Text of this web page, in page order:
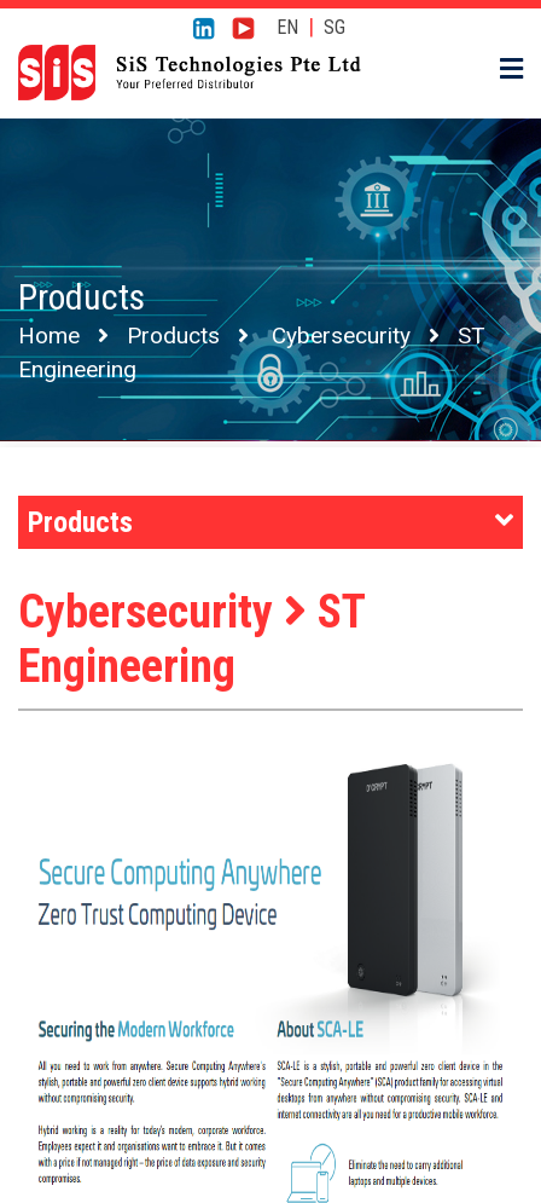
EN | SG
Products
Home Products Cybersecurity
ST
Engineering
Products
Cybersecurity
ST
Engineering